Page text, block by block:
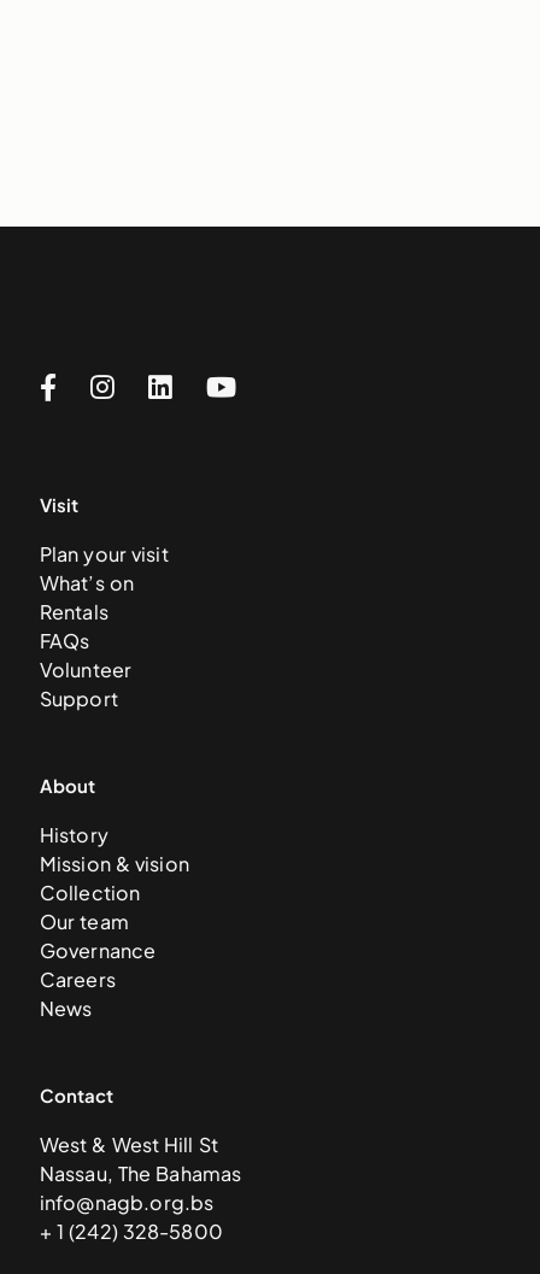
Visit
Plan your visit
What’s on
Rentals
FAQs
Volunteer
Support
About
History
Mission & vision
Collection
Our team
Governance
Careers
News
Contact
West & West Hill St
Nassau, The Bahamas
info@nagb.org.bs
+ 1 (242) 328-5800